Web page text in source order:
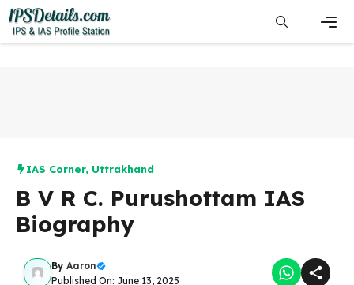
Skip
to
content
IAS Corner, Uttrakhand
B V R C. Purushottam IAS
Biography
By Aaron
Published On: June 13, 2025